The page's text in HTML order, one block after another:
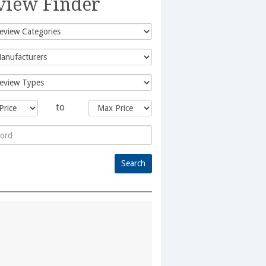
Finder
to